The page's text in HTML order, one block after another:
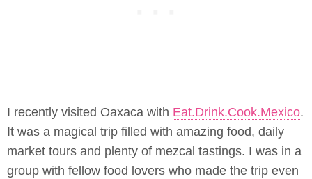
I recently visited Oaxaca with Eat.Drink.Cook.Mexico.
It was a magical trip filled with amazing food, daily
market tours and plenty of mezcal tastings. I was in a
group with fellow food lovers who made the trip even